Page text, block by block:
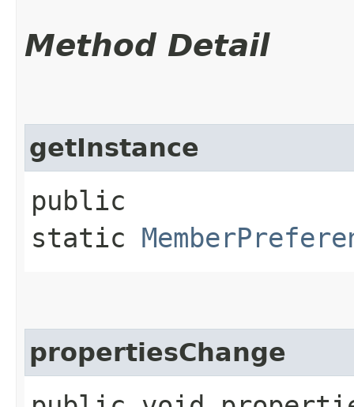
Method Detail
getInstance
public
static
propertiesChange